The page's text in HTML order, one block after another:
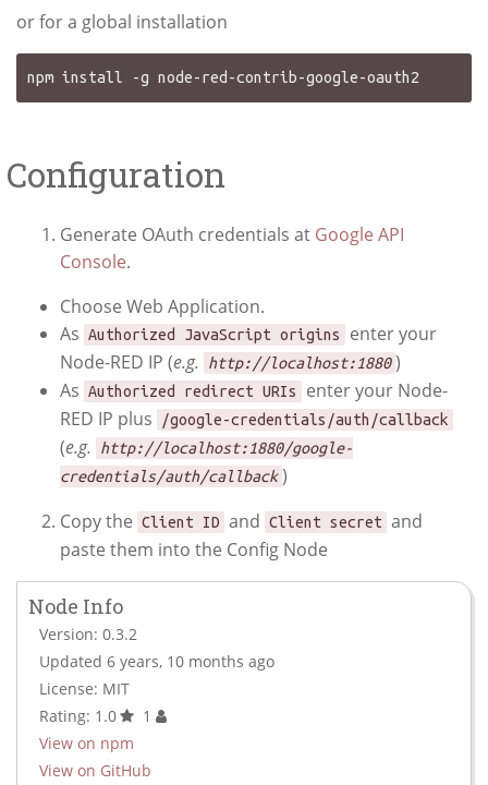
or for a global installation
Configuration
Generate OAuth credentials at Google API
Console.
Choose Web Application.
As Authorized JavaScript origins
enter your
Node-RED IP (e.g. http://localhost:1880 )
As Authorized redirect URIs
enter your Node-
RED IP plus
/google-credentials/auth/callback
(e.g.
http://localhost:1880/google-
credentials/auth/callback )
Copy the Client ID and Client secret and
paste them into the Config Node
Node Info
Version: 0.3.2
Updated 6 years, 10 months ago
License: MIT
Rating: 1.0
1
View on npm
View on GitHub